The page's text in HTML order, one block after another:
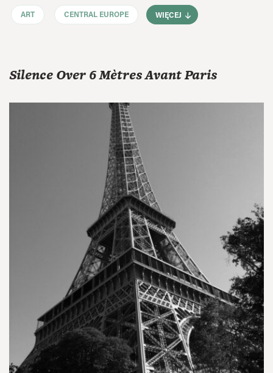
ART CENTRAL EUROPE WIĘCEJ
Silence Over 6 Mètres Avant Paris